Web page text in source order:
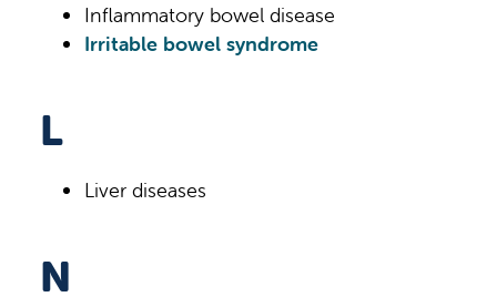
Inflammatory bowel disease
Irritable bowel syndrome
L
Liver diseases
N